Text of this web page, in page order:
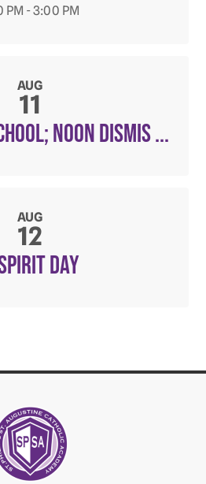
PM - 3:00 PM
AUG
11
noon dismis ...
AUG
12
Day